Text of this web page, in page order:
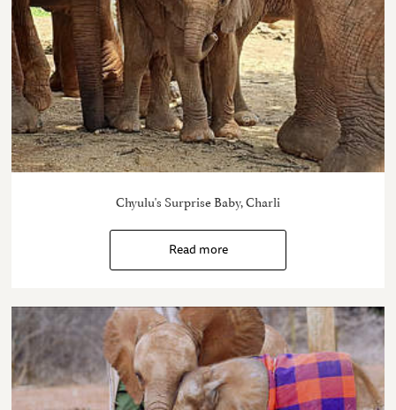
Chyulu's Surprise Baby, Charli
Read more